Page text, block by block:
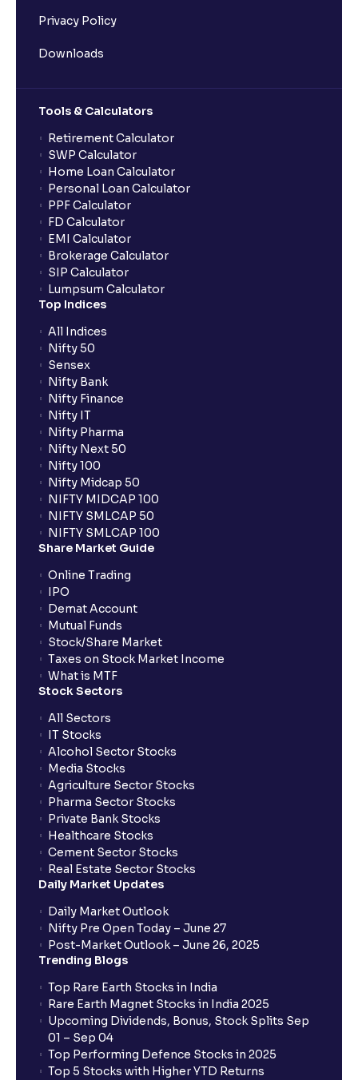
Privacy Policy
Downloads
Tools & Calculators
Retirement Calculator
SWP Calculator
Home Loan Calculator
Personal Loan Calculator
PPF Calculator
FD Calculator
EMI Calculator
Brokerage Calculator
SIP Calculator
Lumpsum Calculator
Top Indices
All Indices
Nifty 50
Sensex
Nifty Bank
Nifty Finance
Nifty IT
Nifty Pharma
Nifty Next 50
Nifty 100
Nifty Midcap 50
NIFTY MIDCAP 100
NIFTY SMLCAP 50
NIFTY SMLCAP 100
Share Market Guide
Online Trading
IPO
Demat Account
Mutual Funds
Stock/Share Market
Taxes on Stock Market Income
What is MTF
Stock Sectors
All Sectors
IT Stocks
Alcohol Sector Stocks
Media Stocks
Agriculture Sector Stocks
Pharma Sector Stocks
Private Bank Stocks
Healthcare Stocks
Cement Sector Stocks
Real Estate Sector Stocks
Daily Market Updates
Daily Market Outlook
Nifty Pre Open Today – June 27
Post-Market Outlook – June 26, 2025
Trending Blogs
Top Rare Earth Stocks in India
Rare Earth Magnet Stocks in India 2025
Upcoming Dividends, Bonus, Stock Splits Sep
01 – Sep 04
Top Performing Defence Stocks in 2025
Top 5 Stocks with Higher YTD Returns